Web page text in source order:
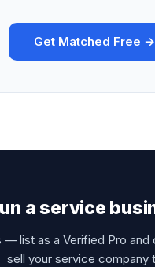
Get Matched Free →
a service
— list as a Verified Pro and
sell your service company